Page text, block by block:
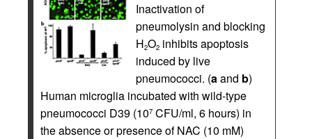
Inactivation of
pneumolysin and blocking
H2O2 inhibits apoptosis
induced by live
pneumococci. (aand b)
Human microglia incubated with wild-type
pneumococci D39 (107 CFU/ml, 6 hours) in
the absence or presence of NAC (10 mM)